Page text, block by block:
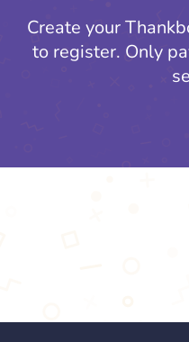
Create your
to register. Only